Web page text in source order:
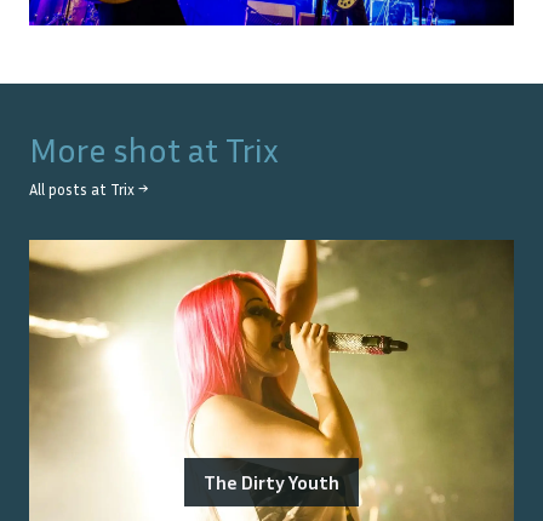
More shot at Trix
All posts at Trix →
The Dirty Youth